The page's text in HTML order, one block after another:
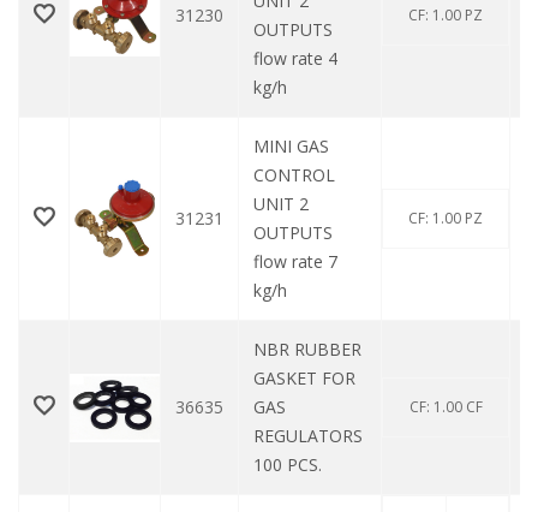
31230
OUTPUTS
flow rate 4
kg/h
CF: 1.00 PZ
31231
MINI GAS
CONTROL
UNIT 2
OUTPUTS
flow rate 7
kg/h
CF: 1.00 PZ
36635
NBR RUBBER
GASKET FOR
GAS
REGULATORS
100 PCS.
CF: 1.00 CF